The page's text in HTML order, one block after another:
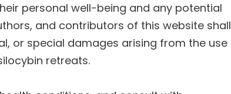
personal well-being and any potential
and contributors of this website shall
or special damages arising from the use
retreats.